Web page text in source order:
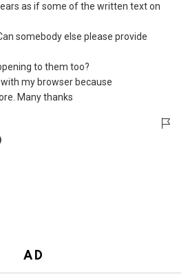
as if some of the written text on
somebody else please provide
to them too?
my browser because
Many thanks
AD